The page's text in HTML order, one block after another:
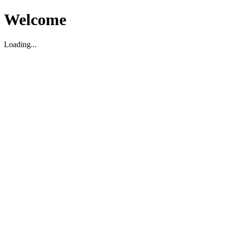
Welcome
Loading...